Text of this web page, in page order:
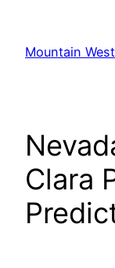
content
Mountain
Clara